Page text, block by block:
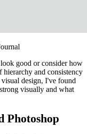
good or consider how
hierarchy and consistency
design, I've found
visually and what
Photoshop